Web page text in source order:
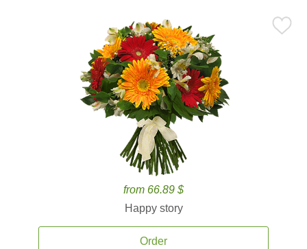
from 66.89 $
Happy story
Order